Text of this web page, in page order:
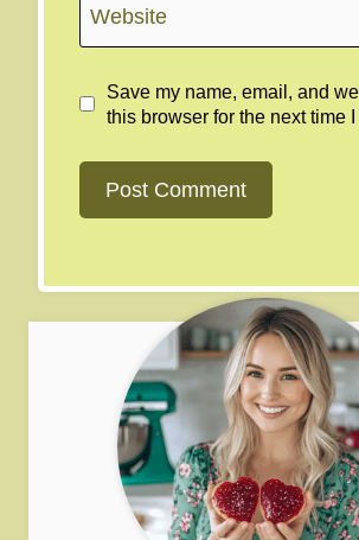
Website
Save my name, email, and
this browser for the next time